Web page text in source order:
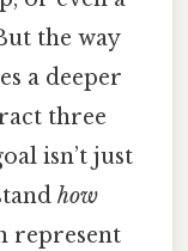
the way
a deeper
three
isn’t just
how
represent